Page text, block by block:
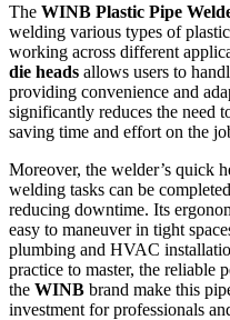
The WINB Plastic Pipe
welding various types of
working across different
die heads allows users to
providing convenience and
significantly reduces the need
saving time and effort on the
Moreover, the welder’s quick
welding tasks can be
reducing downtime. Its
easy to maneuver in tight
plumbing and HVAC
practice to master, the reliable
the WINB brand make this
investment for professionals